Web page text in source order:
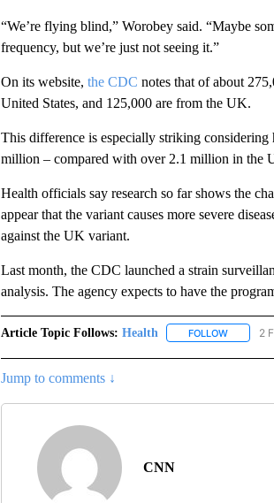
“We’re flying blind,” Worobey said. “Maybe
frequency, but we’re just not seeing it.”
On its website, the CDC notes that of about
United States, and 125,000 are from the UK.
This difference is especially striking
million – compared with over 2.1 million in the
Health officials say research so far shows the
appear that the variant causes more severe
against the UK variant.
Last month, the CDC launched a strain
analysis. The agency expects to have the
Article Topic Follows: Health FOLLOWFOLLOW
2
Jump to comments ↓
CNN